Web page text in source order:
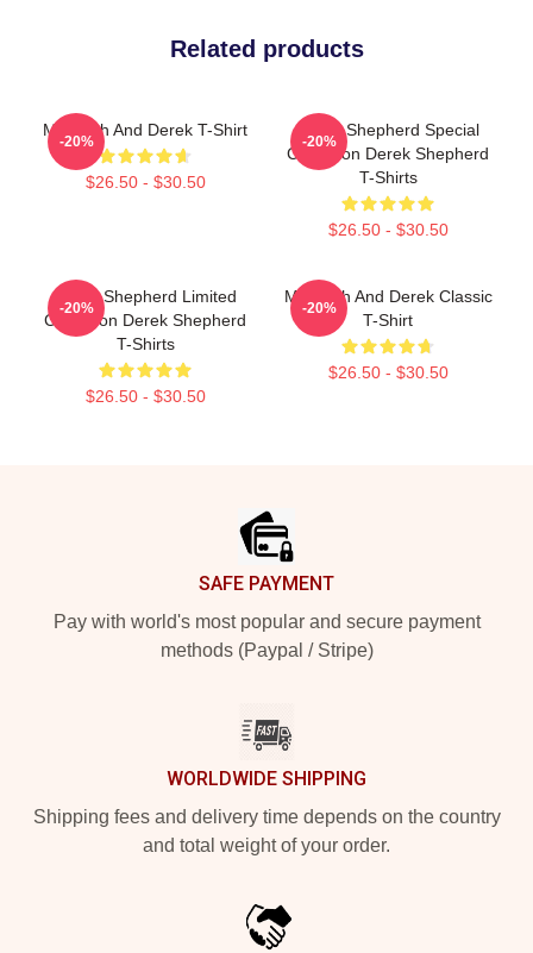
Related products
Meredith And Derek T-Shirt
$26.50 - $30.50
-20%
Derek Shepherd Special
Collection Derek Shepherd
T-Shirts
$26.50 - $30.50
-20%
Derek Shepherd Limited
Collection Derek Shepherd
T-Shirts
$26.50 - $30.50
-20%
Meredith And Derek Classic
T-Shirt
$26.50 - $30.50
-20%
SAFE PAYMENT
Pay with world's most popular and secure payment
methods (Paypal / Stripe)
WORLDWIDE SHIPPING
Shipping fees and delivery time depends on the country
and total weight of your order.